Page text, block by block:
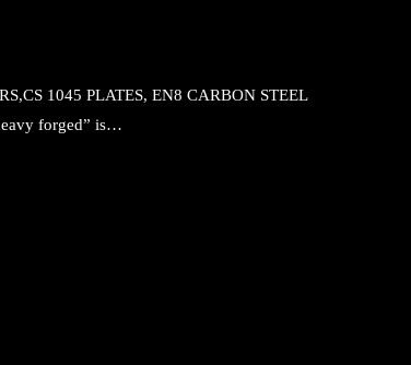
1045 PLATES, EN8 CARBON STEEL
forged” is…